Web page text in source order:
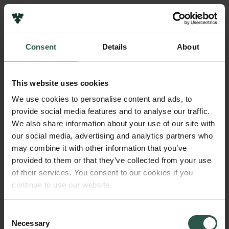
Consent Details About
This website uses cookies
We use cookies to personalise content and ads, to
provide social media features and to analyse our traffic.
We also share information about your use of our site with
our social media, advertising and analytics partners who
may combine it with other information that you’ve
provided to them or that they’ve collected from your use
of their services. You consent to our cookies if you
continue to use our website.
Selection
Necessary
Navn på bevillingshaver
Helle Porsdam
År
2022
Pressekontakt
Job hos os
Nyhedsbrev
Databeskyttelsespolitik
Politik for dataetik
Whistleblowerordning
Carlsbergfamilien
Carlsbergfondet
Carlsberg Group
Frederiksborg • Nationalhistorisk Museum
Ny Carlsberg Glyptotek